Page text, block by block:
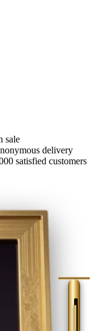
sale
delivery
satisfied customers